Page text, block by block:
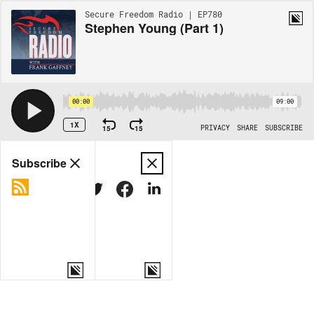
Secure Freedom Radio | EP780
Stephen Young (Part 1)
00:00 09:00
1X 15 15 PRIVACY SHARE SUBSCRIBE
Share
MORE OPTIONS
Subscribe